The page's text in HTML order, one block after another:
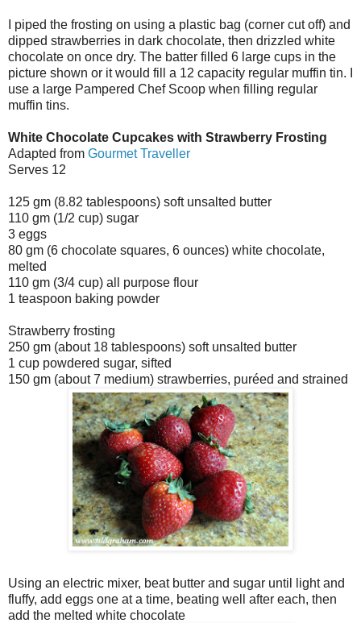
I piped the frosting on using a plastic bag (corner cut off) and
dipped strawberries in dark chocolate, then drizzled white
chocolate on once dry. The batter filled 6 large cups in the
picture shown or it would fill a 12 capacity regular muffin tin. I
use a large Pampered Chef Scoop when filling regular
muffin tins.
White Chocolate Cupcakes with Strawberry Frosting
Adapted from Gourmet Traveller
Serves 12
125 gm (8.82 tablespoons) soft unsalted butter
110 gm (1/2 cup) sugar
3 eggs
80 gm (6 chocolate squares, 6 ounces) white chocolate,
melted
110 gm (3/4 cup) all purpose flour
1 teaspoon baking powder
Strawberry frosting
250 gm (about 18 tablespoons) soft unsalted butter
1 cup powdered sugar, sifted
150 gm (about 7 medium) strawberries, puréed and strained
Using an electric mixer, beat butter and sugar until light and
fluffy, add eggs one at a time, beating well after each, then
add the melted white chocolate